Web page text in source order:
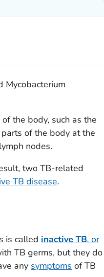
Mycobacterium
the body, such as the
of the body at the
nodes.
two TB-related
TB disease.
is called inactive TB, or
TB germs, but they do
any symptoms of TB